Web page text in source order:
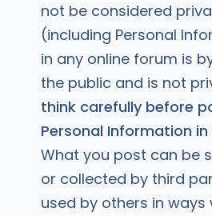
not be considered
(including Personal
in any online forum is
the public and is not
think carefully before
Personal Information
What you post can be
or collected by third
used by others in